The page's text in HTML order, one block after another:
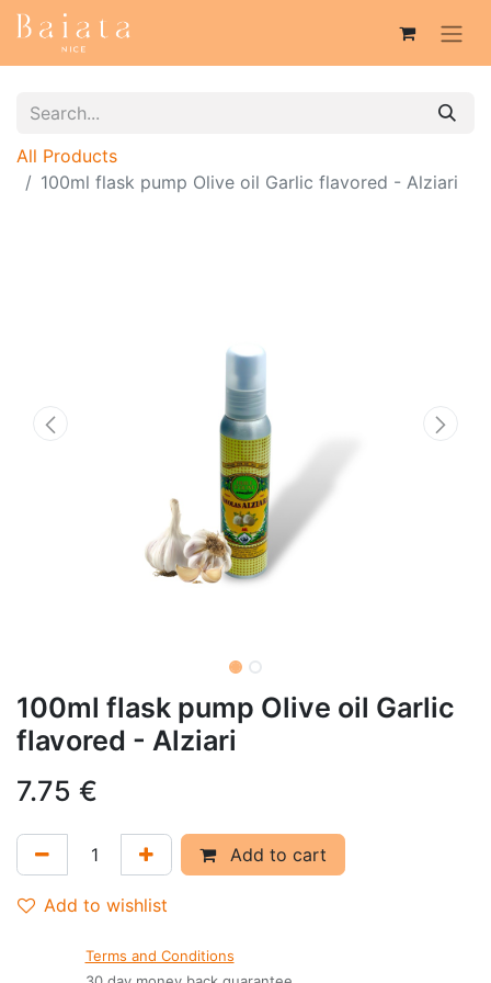
All Products
100ml flask pump Olive oil Garlic flavored - Alziari
100ml flask pump Olive oil Garlic
flavored - Alziari
7.75 €
Add to cart
Add to wishlist
Terms and Conditions